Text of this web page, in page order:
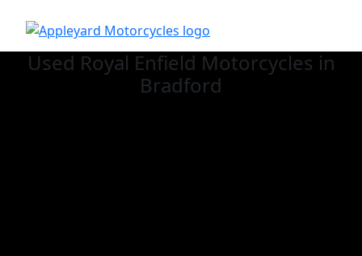
Used Royal Enfield Motorcycles in
Bradford